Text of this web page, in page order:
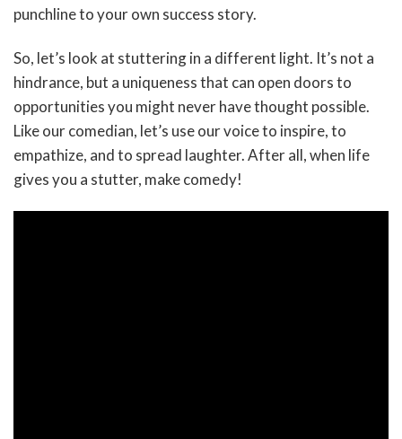
punchline to your own success story.
So, let’s look at stuttering in a different light. It’s not a
hindrance, but a uniqueness that can open doors to
opportunities you might never have thought possible.
Like our comedian, let’s use our voice to inspire, to
empathize, and to spread laughter. After all, when life
gives you a stutter, make comedy!